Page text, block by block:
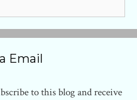
Email
to this blog and receive